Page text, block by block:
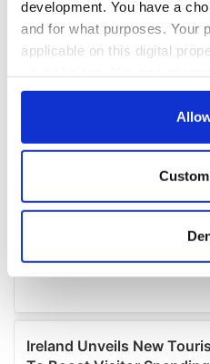
development. You have a
and for what purposes. Your
applicable on this digital
any time from the Cookie
Collect information
location which can be
Find out more about how
and set your preferences in